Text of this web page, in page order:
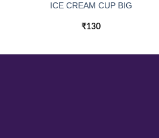
ICE CREAM CUP BIG
₹130